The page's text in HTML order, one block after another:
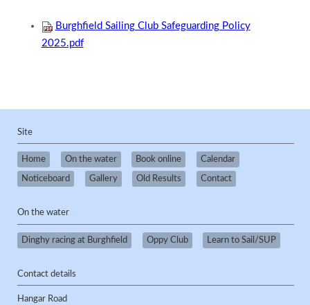
Burghfield Sailing Club Safeguarding Policy
2025.pdf
Site
Home On the water Book online Calendar
Noticeboard Gallery Old Results Contact
On the water
Dinghy racing at Burghfield Oppy Club Learn to Sail/SUP
Contact details
Hangar Road